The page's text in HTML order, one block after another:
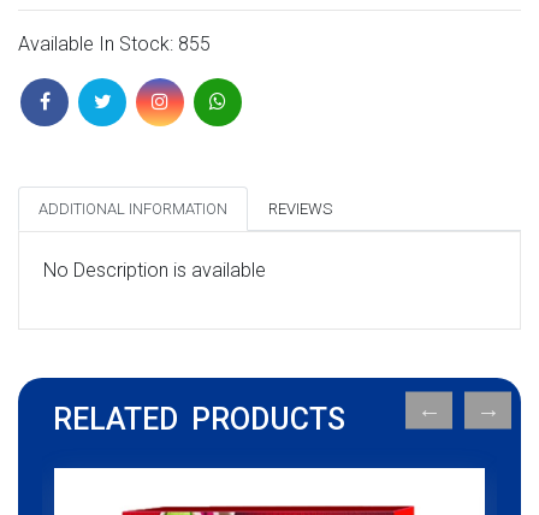
Available In Stock: 855
ADDITIONAL INFORMATION REVIEWS
No Description is available
RELATED PRODUCTS